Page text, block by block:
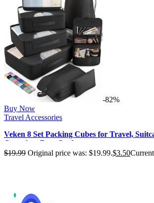
-82%
Buy Now
Travel Accessories
Veken 8 Set Packing Cubes for Travel,
Organizer Bags Set for…
$19.99 Original price was: $19.99.$3.50